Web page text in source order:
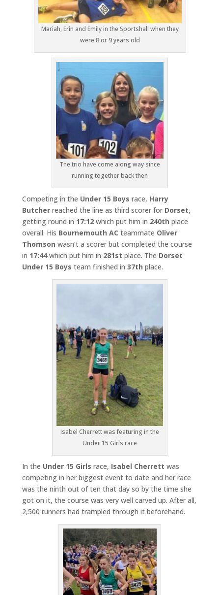
Mariah, Erin and Emily in the Sportshall when they
were 8 or 9 years old
The trio have come along way since
running together back then
Competing in the Under 15 Boys race, Harry
Butcherreached the line as third scorer for Dorset,
getting round in 17:12which put him in 240th place
overall. His Bournemouth AC teammate Oliver
Thomson wasn’t a scorer but completed the course
in 17:44which put him in 281st place. The Dorset
Under 15 Boys team finished in 37th place.
Isabel Cherrett was featuring in the
Under 15 Girls race
In the Under 15 Girls race, Isabel Cherrett was
competing in her biggest event to date and her race
was the ninth out of ten that day so by the time she
got on it, the course was very well carved up. After all,
2,500 runners had trampled through it beforehand.